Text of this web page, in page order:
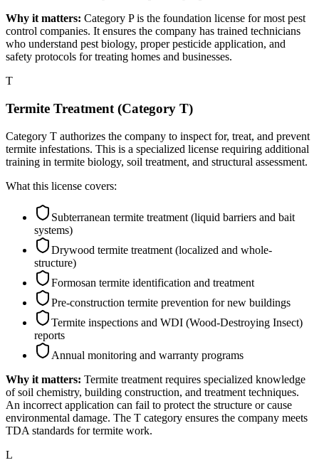
Why it matters: Category P is the foundation license for most pest
control companies. It ensures the company has trained technicians
who understand pest biology, proper pesticide application, and
safety protocols for treating homes and businesses.
T
Termite Treatment (Category T)
Category T authorizes the company to inspect for, treat, and prevent
termite infestations. This is a specialized license requiring additional
training in termite biology, soil treatment, and structural assessment.
What this license covers:
Subterranean termite treatment (liquid barriers and bait
systems)
Drywood termite treatment (localized and whole-
structure)
Formosan termite identification and treatment
Pre-construction termite prevention for new buildings
Termite inspections and WDI (Wood-Destroying Insect)
reports
Annual monitoring and warranty programs
Why it matters: Termite treatment requires specialized knowledge
of soil chemistry, building construction, and treatment techniques.
An incorrect application can fail to protect the structure or cause
environmental damage. The T category ensures the company meets
TDA standards for termite work.
L